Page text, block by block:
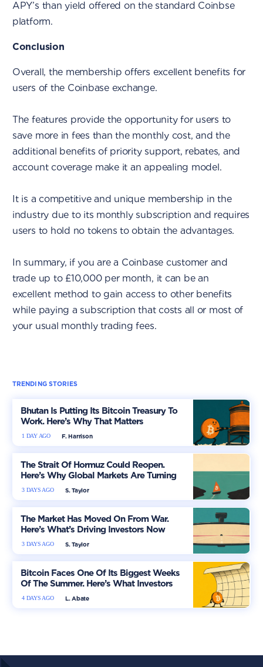
APY’s than yield offered on the standard Coinbse
platform.
Conclusion
Overall, the membership offers excellent benefits for
users of the Coinbase exchange.
The features provide the opportunity for users to
save more in fees than the monthly cost, and the
additional benefits of priority support, rebates, and
account coverage make it an appealing model.
It is a competitive and unique membership in the
industry due to its monthly subscription and requires
users to hold no tokens to obtain the advantages.
In summary, if you are a Coinbase customer and
trade up to £10,000 per month, it can be an
excellent method to gain access to other benefits
while paying a subscription that costs all or most of
your usual monthly trading fees.
TRENDING STORIES
Bhutan Is Putting Its Bitcoin Treasury To
Work. Here’s Why That Matters
F. Harrison
1 DAY AGO
The Strait Of Hormuz Could Reopen.
Here’s Why Global Markets Are Turning
More Optimistic
S. Taylor
3 DAYS AGO
The Market Has Moved On From War.
Here’s What’s Driving Investors Now
S. Taylor
3 DAYS AGO
Bitcoin Faces One Of Its Biggest Weeks
Of The Summer. Here’s What Investors
Should WatchL. Abate
4 DAYS AGO